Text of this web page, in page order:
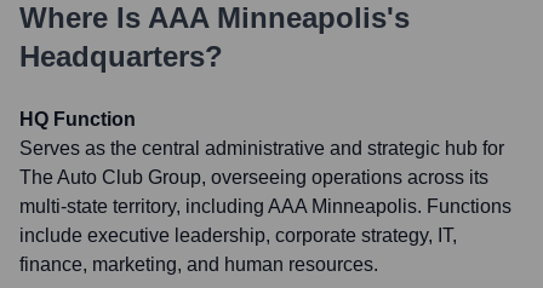
Where Is AAA Minneapolis's
Headquarters?
HQ Function
Serves as the central administrative and strategic hub for
The Auto Club Group, overseeing operations across its
multi-state territory, including AAA Minneapolis. Functions
include executive leadership, corporate strategy, IT,
finance, marketing, and human resources.